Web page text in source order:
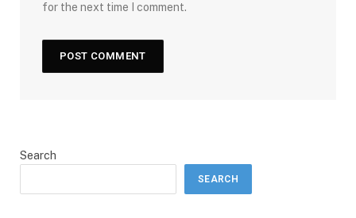
for the next time I comment.
Search
SEARCH